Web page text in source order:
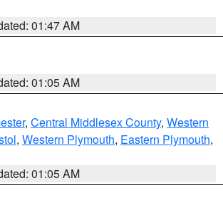
01:47 AM
01:05 AM
, Central Middlesex County, Western
, Western Plymouth, Eastern Plymouth,
01:05 AM